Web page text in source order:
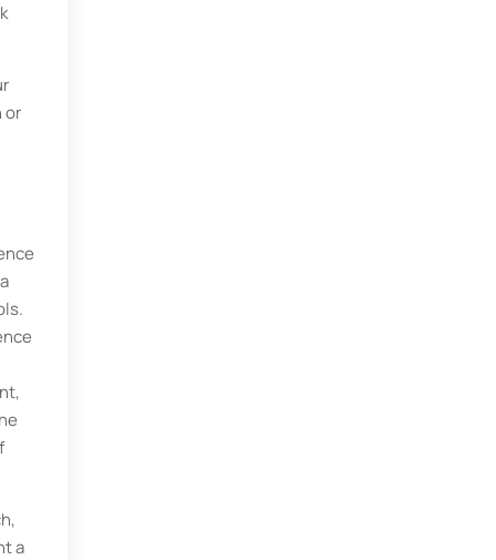
or
a